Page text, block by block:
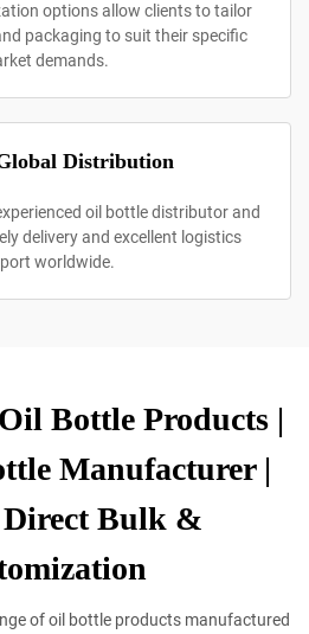
options allow clients to tailor
packaging to suit their specific
demands.
Distribution
oil bottle distributor and
delivery and excellent logistics
worldwide.
Bottle Products |
Manufacturer |
Bulk &
of oil bottle products manufactured